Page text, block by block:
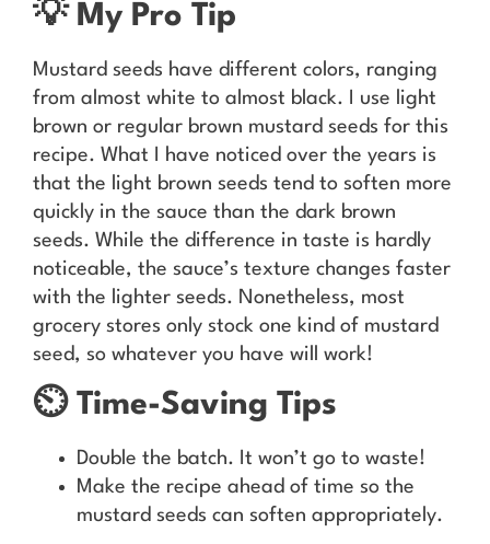
💡 My Pro Tip
Mustard seeds have different colors, ranging
from almost white to almost black. I use light
brown or regular brown mustard seeds for this
recipe. What I have noticed over the years is
that the light brown seeds tend to soften more
quickly in the sauce than the dark brown
seeds. While the difference in taste is hardly
noticeable, the sauce’s texture changes faster
with the lighter seeds. Nonetheless, most
grocery stores only stock one kind of mustard
seed, so whatever you have will work!
⏲️ Time-Saving Tips
Double the batch. It won’t go to waste!
Make the recipe ahead of time so the
mustard seeds can soften appropriately.